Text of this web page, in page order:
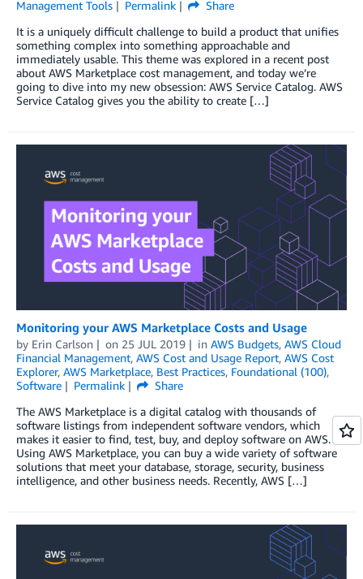
Management Tools
Permalink
Share
It is a uniquely difficult challenge to build a product that unifies
something complex into something approachable and
immediately usable. This theme was explored in a recent post
about AWS Marketplace cost management, and today we’re
going to dive into my new obsession: AWS Service Catalog. AWS
Service Catalog gives you the ability to create […]
Monitoring your AWS Marketplace Costs and Usage
by Erin Carlson on 25 JUL 2019 in AWS Budgets, AWS Cloud
Financial Management, AWS Cost and Usage Report, AWS Cost
Explorer, AWS Marketplace, Best Practices, Foundational (100),
Software
Permalink
Share
The AWS Marketplace is a digital catalog with thousands of
software listings from independent software vendors, which
makes it easier to find, test, buy, and deploy software on AWS.
Using AWS Marketplace, you can buy a wide variety of software
solutions that meet your database, storage, security, business
intelligence, and other business needs. Recently, AWS […]